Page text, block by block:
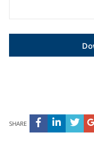
SHARE